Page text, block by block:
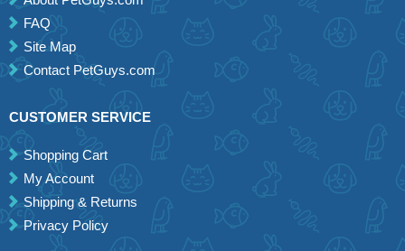
FAQ
Site Map
Contact PetGuys.com
CUSTOMER SERVICE
Shopping Cart
My Account
Shipping & Returns
Privacy Policy